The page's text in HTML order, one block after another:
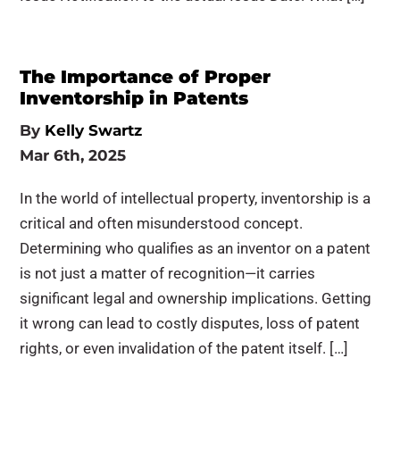
The Importance of Proper
Inventorship in Patents
By Kelly Swartz
Mar 6th, 2025
In the world of intellectual property, inventorship is a
critical and often misunderstood concept.
Determining who qualifies as an inventor on a patent
is not just a matter of recognition—it carries
significant legal and ownership implications. Getting
it wrong can lead to costly disputes, loss of patent
rights, or even invalidation of the patent itself. […]